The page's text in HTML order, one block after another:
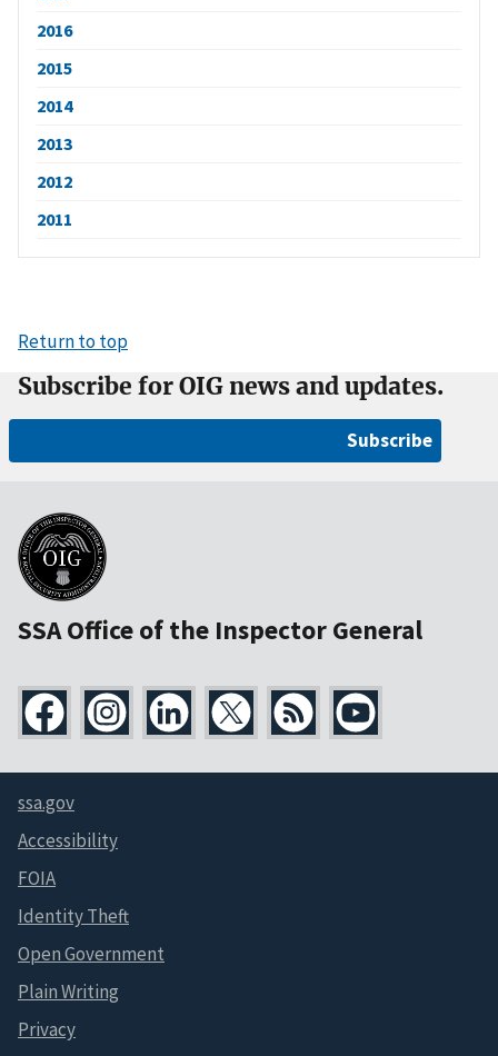
2016
2015
2014
2013
2012
2011
Return to top
Subscribe for OIG news and updates.
Subscribe
SSA Office of the Inspector General
ssa.gov
Accessibility
FOIA
Identity Theft
Open Government
Plain Writing
Privacy